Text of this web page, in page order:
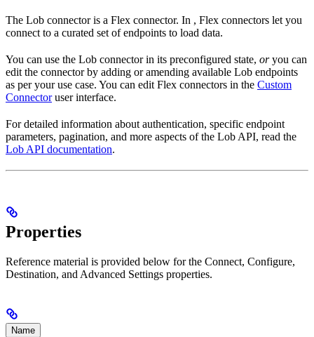
The Lob connector is a Flex connector. In , Flex connectors let you
connect to a curated set of endpoints to load data.
You can use the Lob connector in its preconfigured state, oryou can
edit the connector by adding or amending available Lob endpoints
as per your use case. You can edit Flex connectors in the Custom
Connectoruser interface.
For detailed information about authentication, specific endpoint
parameters, pagination, and more aspects of the Lob API, read the
Lob API documentation.
Properties
Reference material is provided below for the Connect, Configure,
Destination, and Advanced Settings properties.
Name